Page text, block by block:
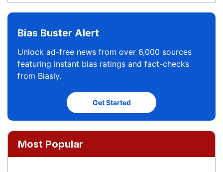
Bias Buster Alert
Unlock ad-free news from over 6,000 sources
featuring instant bias ratings and fact-checks
from Biasly.
Get Started
Most Popular